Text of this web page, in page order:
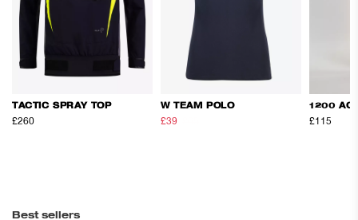
TACTIC SPRAY TOP
£260
W TEAM POLO
£39
1200
£115
Best sellers